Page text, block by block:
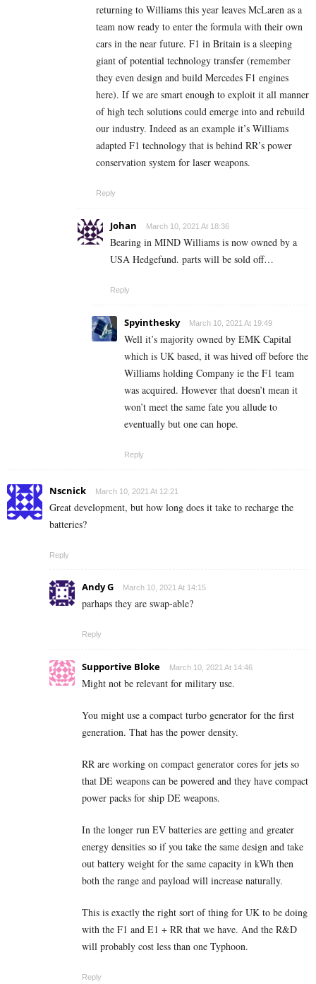
returning to Williams this year leaves McLaren as a
team now ready to enter the formula with their own
cars in the near future. F1 in Britain is a sleeping
giant of potential technology transfer (remember
they even design and build Mercedes F1 engines
here). If we are smart enough to exploit it all manner
of high tech solutions could emerge into and rebuild
our industry. Indeed as an example it’s Williams
adapted F1 technology that is behind RR’s power
conservation system for laser weapons.
Reply
Johan March 10, 2021 At 18:36
Bearing in MIND Williams is now owned by a
USA Hedgefund. parts will be sold off…
Reply
Spyinthesky March 10, 2021 At 19:49
Well it’s majority owned by EMK Capital
which is UK based, it was hived off before the
Williams holding Company ie the F1 team
was acquired. However that doesn’t mean it
won’t meet the same fate you allude to
eventually but one can hope.
Reply
Nscnick March 10, 2021 At 12:21
Great development, but how long does it take to recharge the
batteries?
Reply
Andy G March 10, 2021 At 14:15
parhaps they are swap-able?
Reply
Supportive Bloke March 10, 2021 At 14:46
Might not be relevant for military use.
You might use a compact turbo generator for the first
generation. That has the power density.
RR are working on compact generator cores for jets so
that DE weapons can be powered and they have compact
power packs for ship DE weapons.
In the longer run EV batteries are getting and greater
energy densities so if you take the same design and take
out battery weight for the same capacity in kWh then
both the range and payload will increase naturally.
This is exactly the right sort of thing for UK to be doing
with the F1 and E1 + RR that we have. And the R&D
will probably cost less than one Typhoon.
Reply